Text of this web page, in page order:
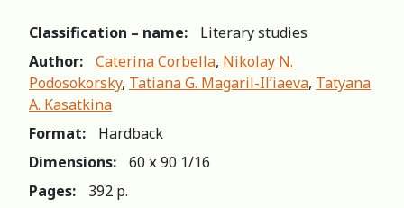
Classification – name:
Literary studies
Author:
Caterina Corbella, Nikolay N.
Podosokorsky, Tatiana G. Magaril-Il’iaeva, Tatyana
A. Kasatkina
Format:
Hardback
Dimensions:
60 х 90 1/16
Pages:
392 p.